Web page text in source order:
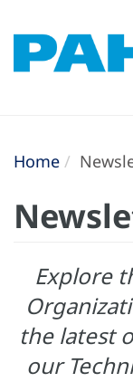
Home
Explore
the latest
our